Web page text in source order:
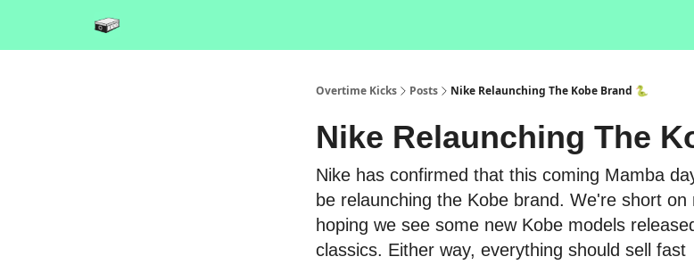
Overtime Kicks Posts Nike Relaunching The Kobe Brand 🐍
Nike Relaunching The
Nike has confirmed that this coming Mamba
be relaunching the Kobe brand. We're short
hoping we see some new Kobe models
classics. Either way, everything should sell fast